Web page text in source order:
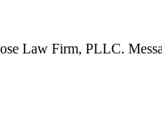
Law Firm, PLLC.